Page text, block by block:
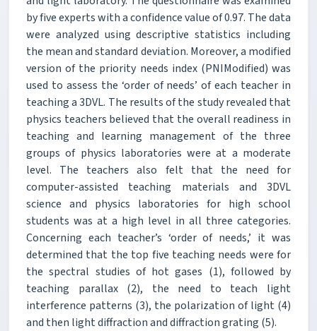
by five experts with a confidence value of 0.97. The data
were analyzed using descriptive statistics including
the mean and standard deviation. Moreover, a modified
version of the priority needs index (PNIModified) was
used to assess the ‘order of needs’ of each teacher in
teaching a 3DVL. The results of the study revealed that
physics teachers believed that the overall readiness in
teaching and learning management of the three
groups of physics laboratories were at a moderate
level. The teachers also felt that the need for
computer-assisted teaching materials and 3DVL
science and physics laboratories for high school
students was at a high level in all three categories.
Concerning each teacher’s ‘order of needs,’ it was
determined that the top five teaching needs were for
the spectral studies of hot gases (1), followed by
teaching parallax (2), the need to teach light
interference patterns (3), the polarization of light (4)
and then light diffraction and diffraction grating (5).